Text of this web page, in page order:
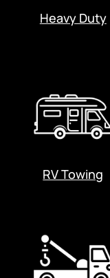
Heavy Duty
RV Towing